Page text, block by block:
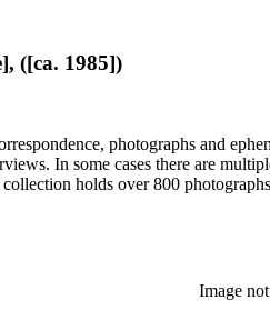
([ca. 1985])
photographs and
In some cases there are
holds over 800
Image